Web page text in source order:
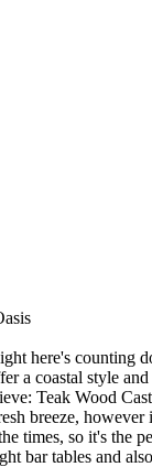
here's counting
a coastal style
Teak Wood
breeze,
times, so it's the
bar tables and